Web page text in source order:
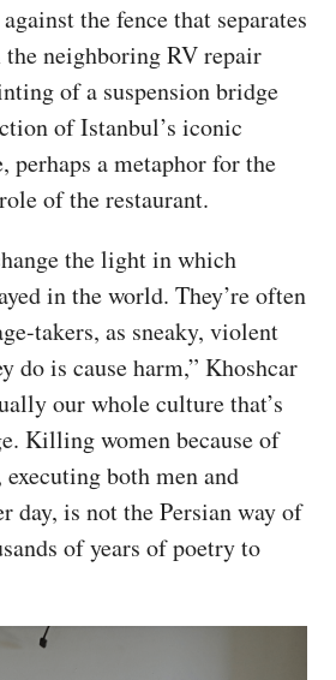
the fence that separates
neighboring RV repair
of a suspension bridge
of Istanbul’s iconic
perhaps a metaphor for the
of the restaurant.
the light in which
in the world. They’re often
takers, as sneaky, violent
do is cause harm,” Khoshcar
our whole culture that’s
Killing women because of
both men and
day, is not the Persian way of
of years of poetry to